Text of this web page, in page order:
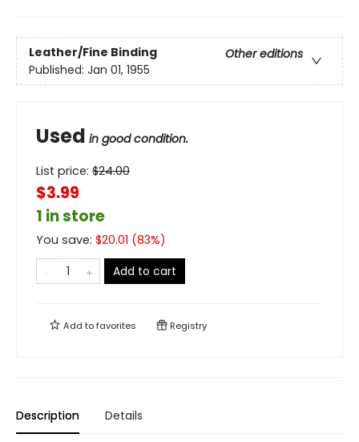
Leather/Fine Binding
Other editions
Published: Jan 01, 1955
Used in good condition.
List price: $24.00
$3.99
1 in store
You save: $20.01 (83%)
Add to cart
Add tofavorites Registry
Description Details